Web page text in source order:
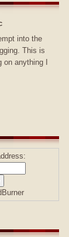
into the
This is
anything I